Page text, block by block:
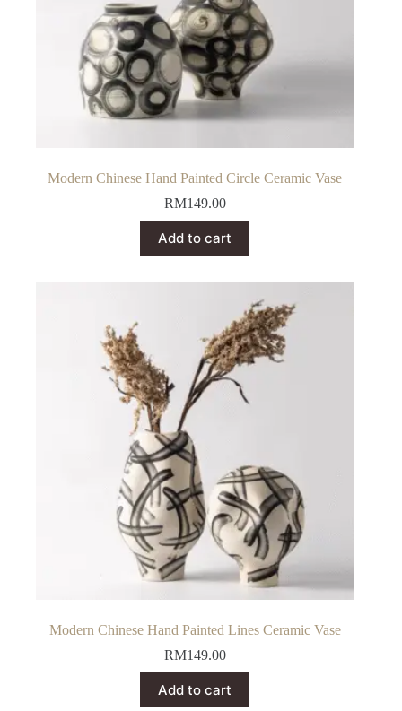
Modern Chinese Hand Painted Circle Ceramic Vase
RM149.00
Add to cart
Modern Chinese Hand Painted Lines Ceramic Vase
RM149.00
Add to cart